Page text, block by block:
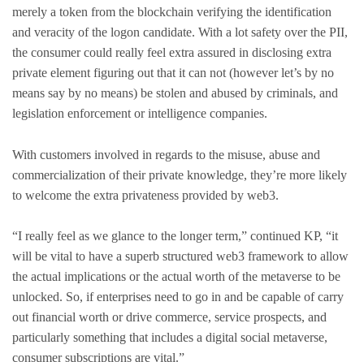
merely a token from the blockchain verifying the identification
and veracity of the logon candidate. With a lot safety over the PII,
the consumer could really feel extra assured in disclosing extra
private element figuring out that it can not (however let’s by no
means say by no means) be stolen and abused by criminals, and
legislation enforcement or intelligence companies.
With customers involved in regards to the misuse, abuse and
commercialization of their private knowledge, they’re more likely
to welcome the extra privateness provided by web3.
“I really feel as we glance to the longer term,” continued KP, “it
will be vital to have a superb structured web3 framework to allow
the actual implications or the actual worth of the metaverse to be
unlocked. So, if enterprises need to go in and be capable of carry
out financial worth or drive commerce, service prospects, and
particularly something that includes a digital social metaverse,
consumer subscriptions are vital.”